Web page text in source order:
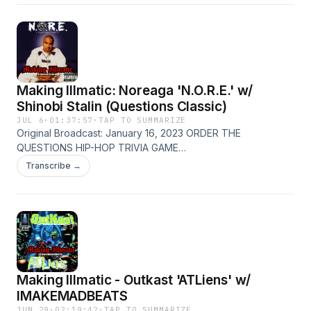
Making Illmatic: Noreaga 'N.O.R.E.' w/
Shinobi Stalin (Questions Classic)
JUL 6 · 01:37:57 ·TAP TO SUMMARIZE
Original Broadcast: January 16, 2023 ORDER THE
QUESTIONS HIP-HOP TRIVIA GAME
Patreon.com/thequestionshiphop Emcee/producer Shinobi
Stalin joins Sean and MidaZ to examine Noreaga's 1998
@thequestionshiphop (IG) Sean: @seandammit (IG) MidaZ:
@midazthebeast (IG) Shinobi Stalin: @shinobistalin (IG) Email:
sean@questionshiphop.com questionshiphop.com
Transcribe →
Making Illmatic - Outkast 'ATLiens' w/
IMAKEMADBEATS